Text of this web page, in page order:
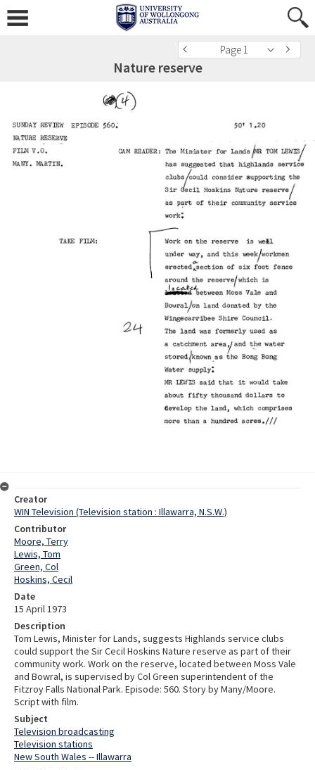
Page 1
Nature reserve
Creator
WIN Television (Television station : Illawarra, N.S.W.)
Contributor
Moore, Terry
Lewis, Tom
Green, Col
Hoskins, Cecil
Date
15 April 1973
Description
Tom Lewis, Minister for Lands, suggests Highlands service clubs
could support the Sir Cecil Hoskins Nature reserve as part of their
community work. Work on the reserve, located between Moss Vale
and Bowral, is supervised by Col Green superintendent of the
Fitzroy Falls National Park. Episode: 560. Story by Many/Moore.
Script with film.
Subject
Television broadcasting
Television stations
New South Wales -- Illawarra